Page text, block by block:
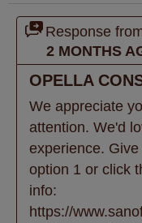
Response
2 MONTHS
OPELLA
We appreciate
attention. We'd
experience.
option 1 or click
info:
https://